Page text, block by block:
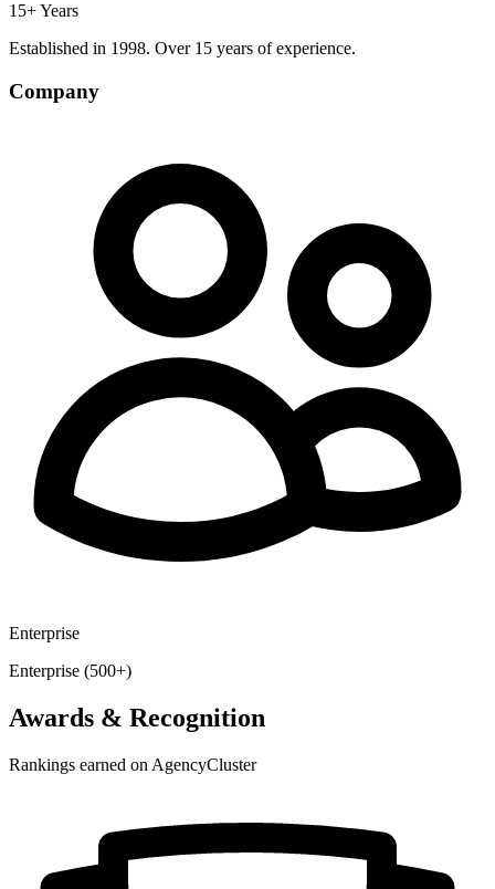
15+ Years
Established in 1998. Over 15 years of experience.
Company
Enterprise
Enterprise (500+)
Awards & Recognition
Rankings earned on AgencyCluster